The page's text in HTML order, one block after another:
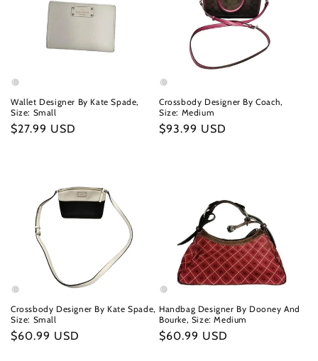
Wallet Designer By Kate Spade,
Size: Small
Regular
$27.99 USD
Crossbody Designer By Coach,
Size: Medium
Regular
$93.99 USD
Crossbody Designer By Kate Spade,
Size: Small
Regular
$60.99 USD
Handbag Designer By Dooney And
Bourke, Size: Medium
Regular
$60.99 USD